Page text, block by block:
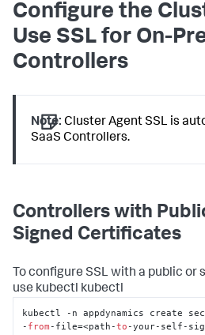
Configure the
Use SSL for On-
Controllers
Note: Cluster Agent SSL is
SaaS Controllers.
Controllers with
Signed Certificates
To configure SSL with a public
use kubectl kubectl
kubectl -n appdynamics create
- from -file=<path-to -your-self-